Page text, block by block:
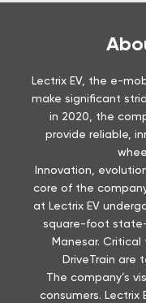
Lectrix EV, the e-
make significant
in 2020, the
provide reliable,
Innovation,
core of the
at Lectrix EV
square-foot
Manesar. Critical
DriveTrain are
The company’s
consumers. Lectrix